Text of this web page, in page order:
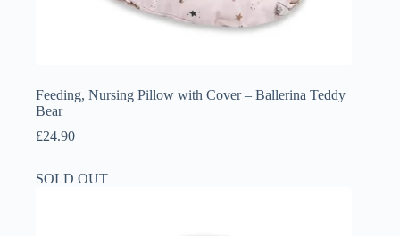
Feeding, Nursing Pillow with Cover – Ballerina Teddy
Bear
£24.90
SOLD OUT